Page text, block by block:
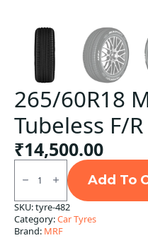
265/60R18
Tubeless F/R
₹14,500.00
265/60R18
MRF
Markus
Tubeless
F/R
quantity
Add To
SKU:tyre-482
Category:Car Tyres
Brand: MRF